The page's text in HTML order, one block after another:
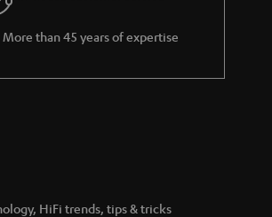
More than 45 years of expertise
HiFi trends, tips & tricks